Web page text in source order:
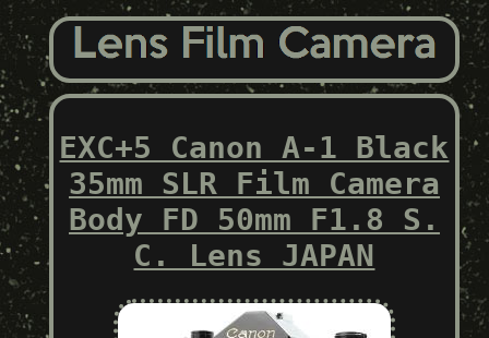
EXC+5 Canon A-1 Black
35mm SLR Film Camera
Body FD 50mm F1.8 S.
C. Lens JAPAN